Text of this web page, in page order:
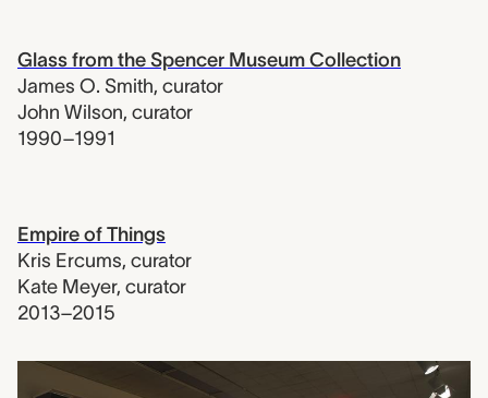
Glass from the Spencer Museum Collection
James O. Smith, curator
John Wilson, curator
1990–1991
Empire of Things
Kris Ercums, curator
Kate Meyer, curator
2013–2015